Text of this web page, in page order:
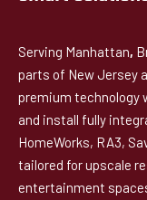
Serving Manhattan,
parts of New Jersey
premium technology
and install fully
HomeWorks, RA3,
tailored for upscale
entertainment